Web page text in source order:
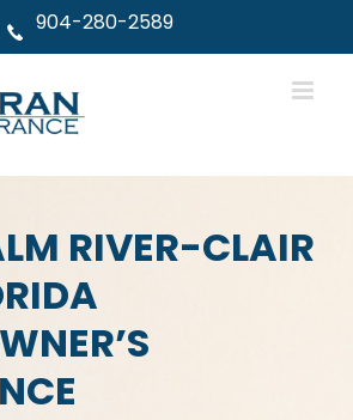
904-280-2589
RIVER-CLAIR